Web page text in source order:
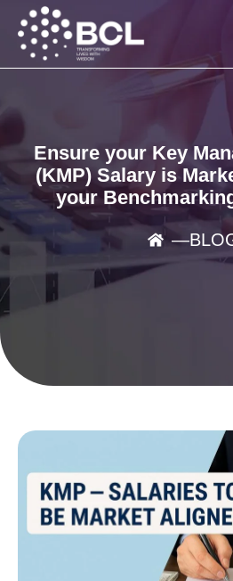
Ensure your Key
(KMP) Salary is
your
―